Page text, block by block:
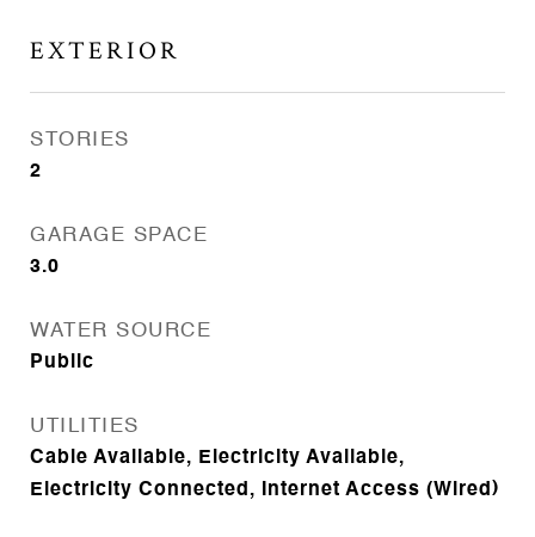
EXTERIOR
STORIES
2
GARAGE SPACE
3.0
WATER SOURCE
Public
UTILITIES
Cable Available, Electricity Available,
Electricity Connected, Internet Access (Wired)